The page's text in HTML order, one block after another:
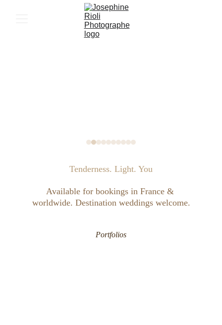
Tenderness. Light. You
Portfolios
Available for bookings in France &
worldwide. Destination weddings welcome.